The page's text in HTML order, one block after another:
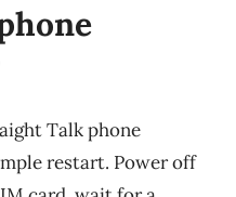
Talk phone
restart. Power off